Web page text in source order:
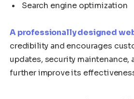
Search engine optimization
A professionally designed
credibility and encourages
updates, security
further improve its